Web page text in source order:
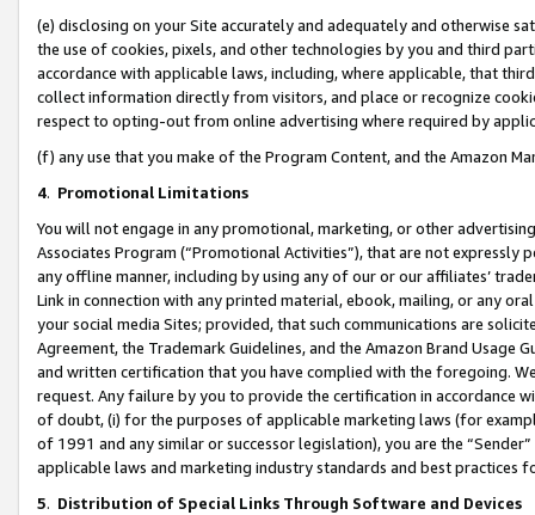
(e) disclosing on your Site accurately and adequately and otherwise
the use of cookies, pixels, and other technologies by you and third
accordance with applicable laws, including, where applicable, that
collect information directly from visitors, and place or recognize
respect to opting-out from online advertising where required by
(f) any use that you make of the Program Content, and the Amazon
4. Promotional Limitations
You will not engage in any promotional, marketing, or other
Associates Program (“Promotional Activities”), that are not expressly
any offline manner, including by using any of our or our affiliates’
Link in connection with any printed material, ebook, mailing, or any
your social media Sites; provided, that such communications are
Agreement, the Trademark Guidelines, and the Amazon Brand
and written certification that you have complied with the foregoing.
request. Any failure by you to provide the certification in accordance
of doubt, (i) for the purposes of applicable marketing laws (for
of 1991 and any similar or successor legislation), you are the
applicable laws and marketing industry standards and best practices
5. Distribution of Special Links Through Software and Devices